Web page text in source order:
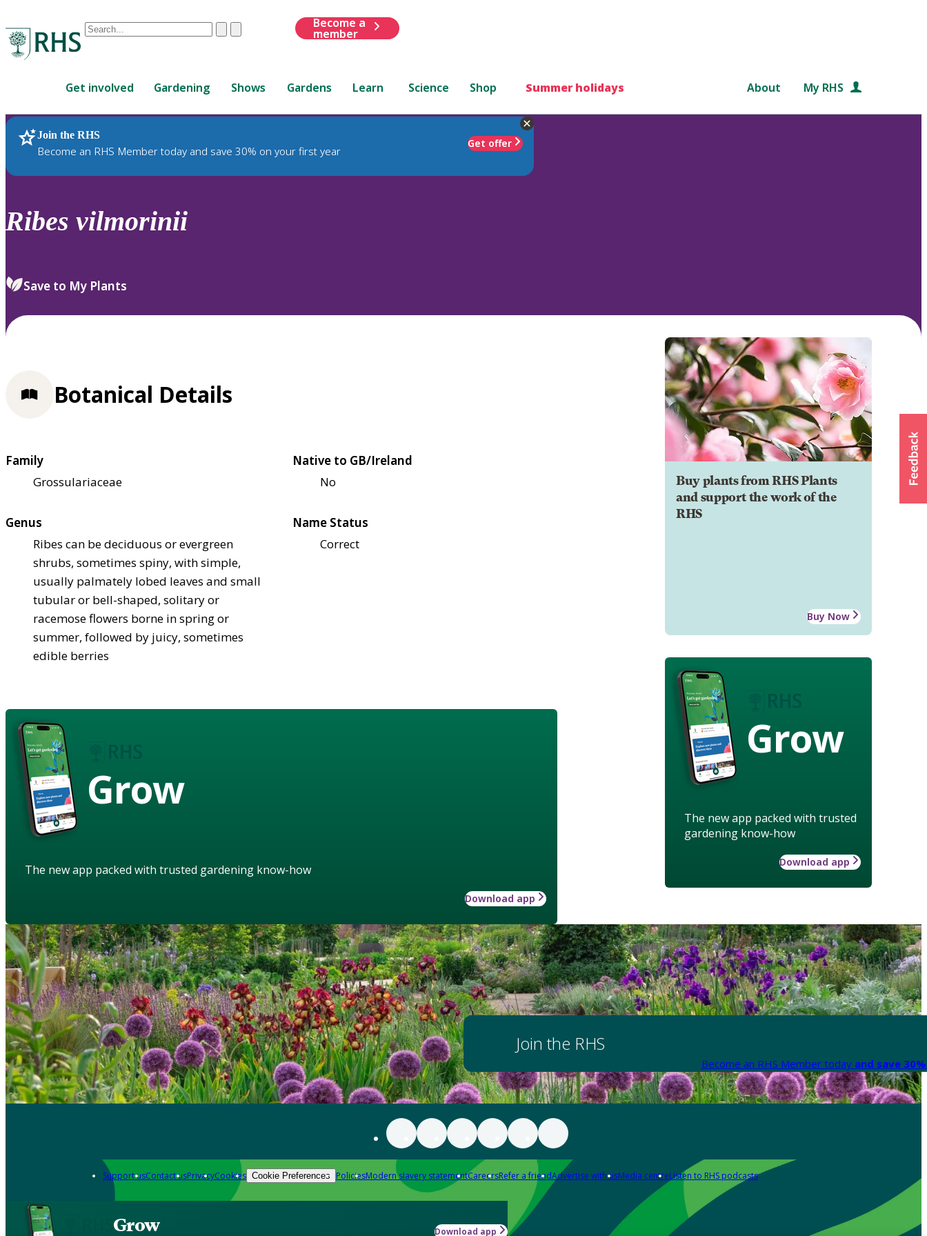
Conduct
are
up
and
down
to
review
select.
ClearSubmit
Become a
member
Get involved Gardening Shows Gardens Learn Science Shop Summer holidays About My RHS
Join the RHS
Become an RHS Member today and save 30% on your first year
Get offer
RHS Home Plants
Ribes vilmorinii
Save to My Plants
Buy plants from RHS Plants
and support the work of the
RHS
Buy Now
Grow
The new app packed with trusted
gardening know-how
Download app
Botanical Details
Family
Grossulariaceae
Native to GB/Ireland
No
Genus
Ribes can be deciduous or evergreen
shrubs, sometimes spiny, with simple,
usually palmately lobed leaves and small
tubular or bell-shaped, solitary or
racemose flowers borne in spring or
summer, followed by juicy, sometimes
edible berries
Name Status
Correct
Grow
The new app packed with trusted gardening know-how
Download app
Join the RHS
Become an RHS Member today and save
Support usContact usPrivacyCookies Cookie Preferences PoliciesModern slavery statementCareersRefer a friendAdvertise with usMedia centreListen to RHS podcasts
Grow Download app